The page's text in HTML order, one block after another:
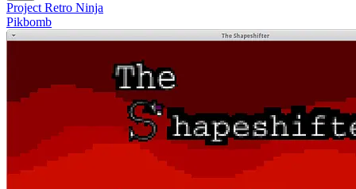
Project Retro Ninja
Pikbomb